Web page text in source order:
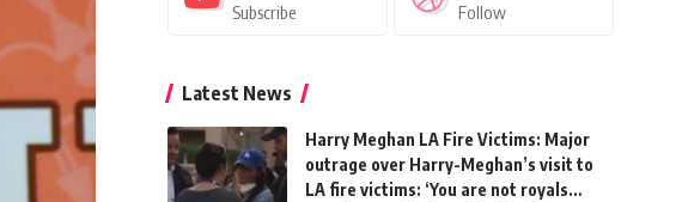
Subscribe Follow
Latest News
Harry Meghan LA Fire Victims: Major
outrage over Harry-Meghan’s visit to
LA fire victims: ‘You are not royals…